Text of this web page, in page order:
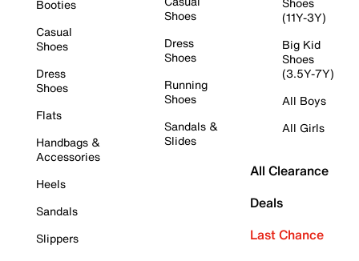
Booties
Casual
Shoes
Dress
Shoes
Flats
Handbags &
Accessories
Heels
Sandals
Slippers
Shoes
Dress
Shoes
Running
Shoes
Sandals &
Slides
(11Y-3Y)
Big Kid
Shoes
(3.5Y-7Y)
All Boys
All Girls
All Clearance
Deals
Last Chance